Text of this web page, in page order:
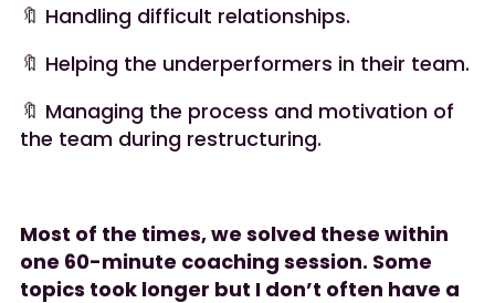
🔖 Handling difficult relationships.
🔖 Helping the underperformers in their team.
🔖 Managing the process and motivation of
the team during restructuring.
Most of the times, we solved these within
one 60-minute coaching session. Some
topics took longer but I don’t often have a